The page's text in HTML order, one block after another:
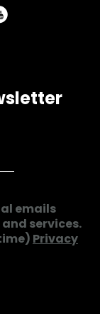
emails
services.
Privacy